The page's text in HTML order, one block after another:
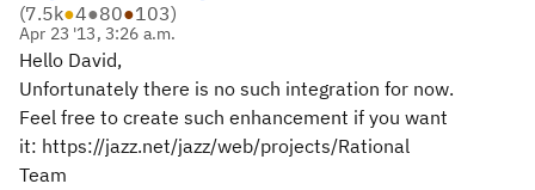
(7.5k●4●80●103)
Apr 23 '13, 3:26 a.m.
Hello David,
Unfortunately there is no such integration for now.
Feel free to create such enhancement if you want
it: https://jazz.net/jazz/web/projects/Rational
Team